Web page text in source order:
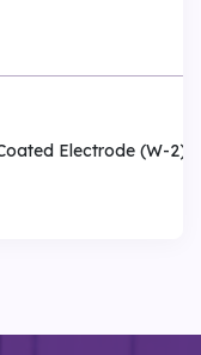
Electrode (W-2)